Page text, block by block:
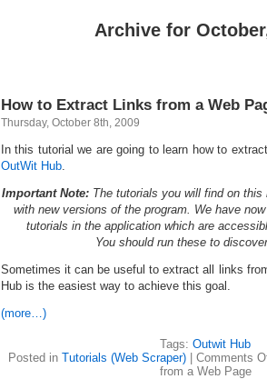
Archive for
How to Extract Links from a Web
Thursday, October 8th, 2009
In this tutorial we are going to learn how to
OutWit Hub.
Important Note: The tutorials you will find on
with new versions of the program. We have
tutorials in the application which are
You should run these to
Sometimes it can be useful to extract all links
Hub is the easiest way to achieve this goal.
(more…)
Tags: Outwit Hub
Posted in Tutorials (Web Scraper)| Comments
from a Web Page